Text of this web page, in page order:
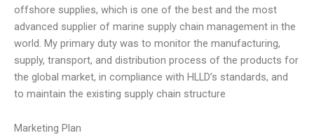
offshore supplies, which is one of the best and the most
advanced supplier of marine supply chain management in the
world. My primary duty was to monitor the manufacturing,
supply, transport, and distribution process of the products for
the global market, in compliance with HLLD’s standards, and
to maintain the existing supply chain structure
Marketing Plan